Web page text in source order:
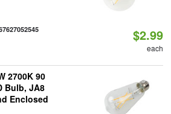
$2.99
each
2700K 90
Bulb, JA8
Enclosed